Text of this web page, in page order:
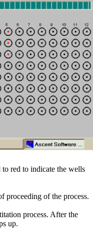
red to indicate the wells
proceeding of the process.
process. After the
up.